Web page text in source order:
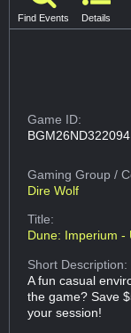
Find Events Details
Game ID:
BGM26ND322094
Gaming Group/
Dire Wolf
Title:
Dune: Imperium -
Short Description:
A fun casual
the game? Save
your session!